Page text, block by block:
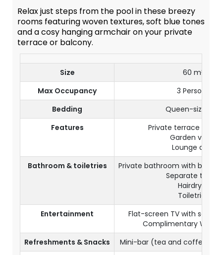
Relax just steps from the pool in these breezy
rooms featuring woven textures, soft blue tones
and a cosy hanging armchair on your private
terrace or balcony.
Size
60 m²
Max Occupancy
3 Persons
Bedding
Queen-size bed
Features
Private terrace or
Garden views
Lounge area
Bathroom & toiletries
Private bathroom with
Separate toilets
Hairdryer
Toiletries
Entertainment
Flat-screen TV with
Complimentary Wi-Fi
Refreshments & Snacks
Mini-bar (tea and coffee